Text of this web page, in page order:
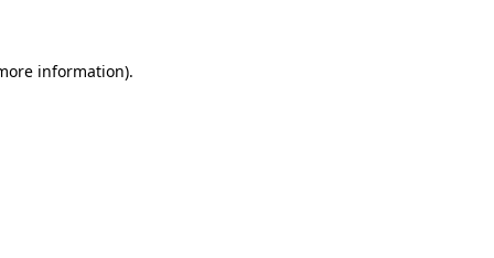
information).